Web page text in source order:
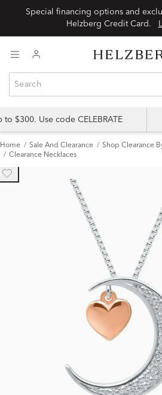
Special financing options and
$300. Use code CELEBRATE
Home Sale And Clearance
Shop Clearance
Clearance Necklaces